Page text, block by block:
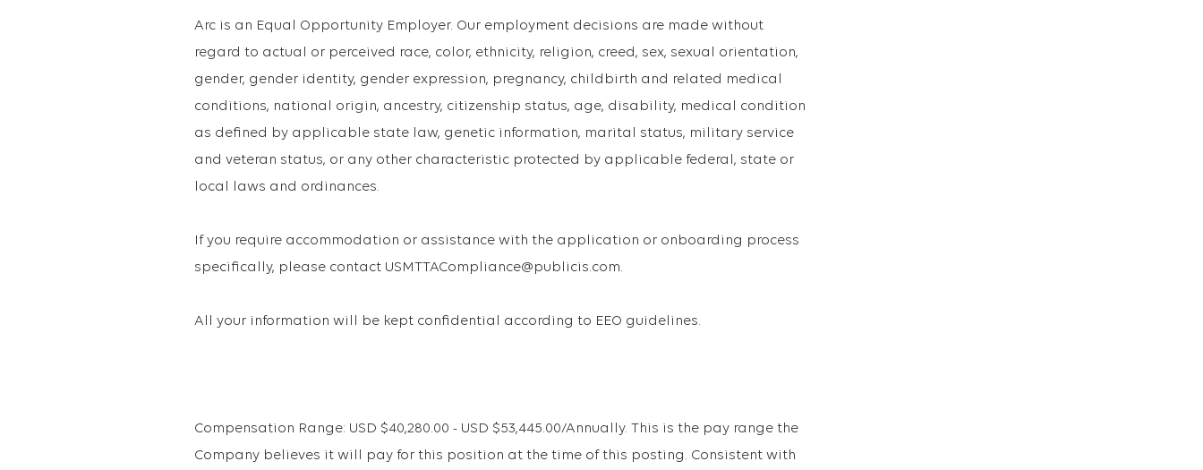
Arc is an Equal Opportunity Employer. Our employment decisions are made without
regard to actual or perceived race, color, ethnicity, religion, creed, sex, sexual orientation,
gender, gender identity, gender expression, pregnancy, childbirth and related medical
conditions, national origin, ancestry, citizenship status, age, disability, medical condition
as defined by applicable state law, genetic information, marital status, military service
and veteran status, or any other characteristic protected by applicable federal, state or
local laws and ordinances.
If you require accommodation or assistance with the application or onboarding process
specifically, please contact USMTTACompliance@publicis.com.
All your information will be kept confidential according to EEO guidelines.
Compensation Range: USD $40,280.00 - USD $53,445.00/Annually. This is the pay range the
Company believes it will pay for this position at the time of this posting. Consistent with